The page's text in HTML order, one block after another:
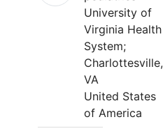
University of
Virginia Health
System;
Charlottesville,
VA
United States
of America